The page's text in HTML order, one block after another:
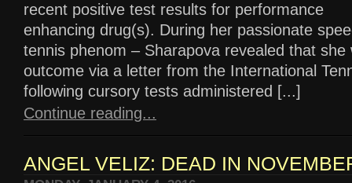
recent positive test results for performance
enhancing drug(s). During her passionate
tennis phenom – Sharapova revealed that
outcome via a letter from the International
following cursory tests administered [...]
Continue reading...
ANGEL VELIZ: DEAD IN